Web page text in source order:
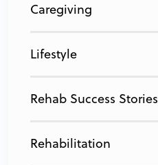
Caregiving
Lifestyle
Rehab Success Stories
Rehabilitation